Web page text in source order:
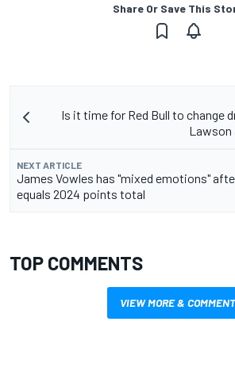
Share Or Save This
Is it time for Red Bull to change
Lawson
NEXT ARTICLE
James Vowles has "mixed emotions"
equals 2024 points total
TOP COMMENTS
VIEW MORE & COMMENT